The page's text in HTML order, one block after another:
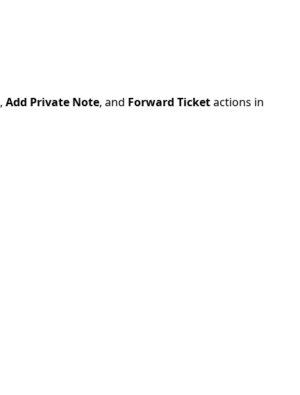
, Add Private Note, and Forward Ticketactions in